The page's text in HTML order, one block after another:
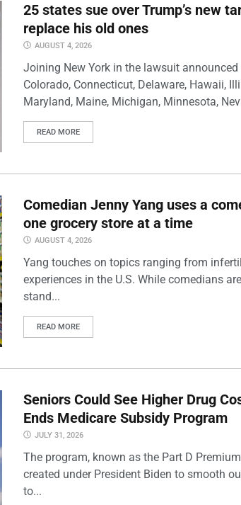
25 states sue over Trump’s new
replace his old ones
AUGUST 4, 2026
Joining New York in the lawsuit
Colorado, Connecticut, Delaware, Hawaii,
Maryland, Maine, Michigan, Minnesota,
READ MORE
Comedian Jenny Yang uses a
one grocery store at a time
AUGUST 4, 2026
Yang touches on topics ranging from
experiences in the U.S. While comedians
stand...
READ MORE
Seniors Could See Higher Drug
Ends Medicare Subsidy Program
JULY 31, 2026
The program, known as the Part D
created under President Biden to smooth
to...